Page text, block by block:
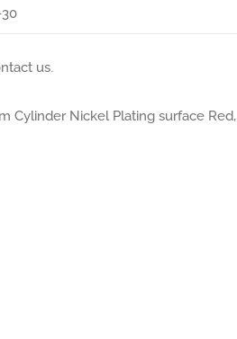
us
Cylinder Nickel Plating surface Red,